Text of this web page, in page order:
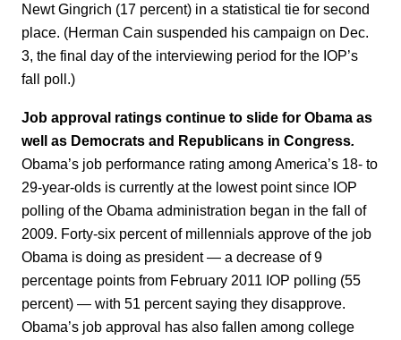
Newt Gingrich (17 percent) in a statistical tie for second
place. (Herman Cain suspended his campaign on Dec.
3, the final day of the interviewing period for the IOP’s
fall poll.)
Job approval ratings continue to slide for Obama as
well as Democrats and Republicans in Congress.
Obama’s job performance rating among America’s 18- to
29-year-olds is currently at the lowest point since IOP
polling of the Obama administration began in the fall of
2009. Forty-six percent of millennials approve of the job
Obama is doing as president — a decrease of 9
percentage points from February 2011 IOP polling (55
percent) — with 51 percent saying they disapprove.
Obama’s job approval has also fallen among college